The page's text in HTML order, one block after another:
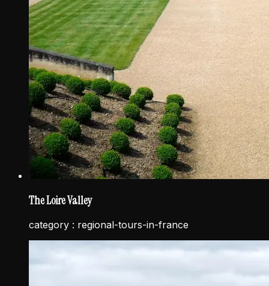
The Loire Valley
category : regional-tours-in-france